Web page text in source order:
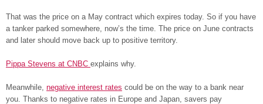
That was the price on a May contract which expires today. So if you have
a tanker parked somewhere, now’s the time. The price on June contracts
and later should move back up to positive territory.
Pippa Stevens at CNBC explains why.
Meanwhile, negative interest rates could be on the way to a bank near
you. Thanks to negative rates in Europe and Japan, savers pay